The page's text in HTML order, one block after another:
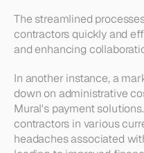
The streamlined
contractors quickly and
and enhancing
In another instance, a
down on administrative
Mural's payment
contractors in various
headaches associated